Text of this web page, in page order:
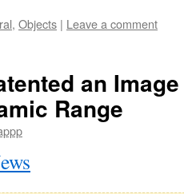
, Objects | Leave a comment
an
Range